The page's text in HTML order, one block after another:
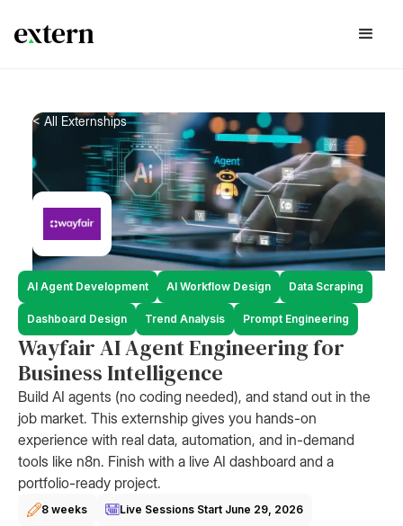
< All Externships
AI Agent Development AI Workflow Design Data Scraping
Dashboard Design Trend Analysis Prompt Engineering
Wayfair AI Agent Engineering for
Business Intelligence
Build AI agents (no coding needed), and stand out in the
job market. This externship gives you hands-on
experience with real data, automation, and in-demand
tools like n8n. Finish with a live AI dashboard and a
portfolio-ready project.
8 weeks Live Sessions Start June 29, 2026